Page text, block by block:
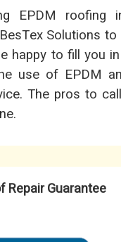
EPDM
Solutions
happy to fill
use of EPDM
The pros to
Repair Guarantee